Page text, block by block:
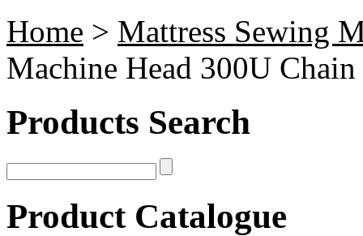
Home > Mattress Sewing
Machine Head 300U
Products Search
Product Catalogue